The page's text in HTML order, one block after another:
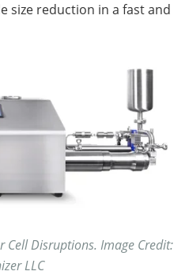
size reduction in a fast and
Cell Disruptions. Image Credit:
LLC